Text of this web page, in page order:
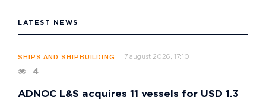
LATEST NEWS
SHIPS AND SHIPBUILDING 7 august 2026, 17:10
4
ADNOC L&S acquires 11 vessels for USD 1.3